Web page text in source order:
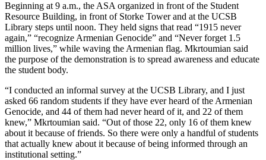
Beginning at 9 a.m., the ASA organized in front of the Student
Resource Building, in front of Storke Tower and at the UCSB
Library steps until noon. They held signs that read “1915 never
again,” “recognize Armenian Genocide” and “Never forget 1.5
million lives,” while waving the Armenian flag. Mkrtoumian said
the purpose of the demonstration is to spread awareness and educate
the student body.
“I conducted an informal survey at the UCSB Library, and I just
asked 66 random students if they have ever heard of the Armenian
Genocide, and 44 of them had never heard of it, and 22 of them
knew,” Mkrtoumian said. “Out of those 22, only 16 of them knew
about it because of friends. So there were only a handful of students
that actually knew about it because of being informed through an
institutional setting.”